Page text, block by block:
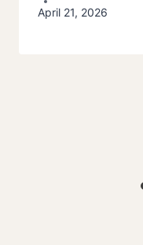
April 21, 2026